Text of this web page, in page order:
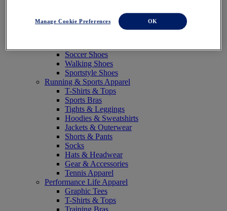
Trail Running Shoes
Volleyball Shoes
Soccer Shoes
Walking Shoes
Sportstyle Shoes
Running & Sports Apparel
T-Shirts & Tops
Sports Bras
Tights & Leggings
Hoodies & Sweatshirts
Jackets & Outerwear
Shorts & Pants
Socks
Hats & Headwear
Gear & Accessories
Tennis Apparel
Performance Life Apparel
Graphic Tees
T-Shirts & Tops
Training Bras
Manage Cookie Preferences OK